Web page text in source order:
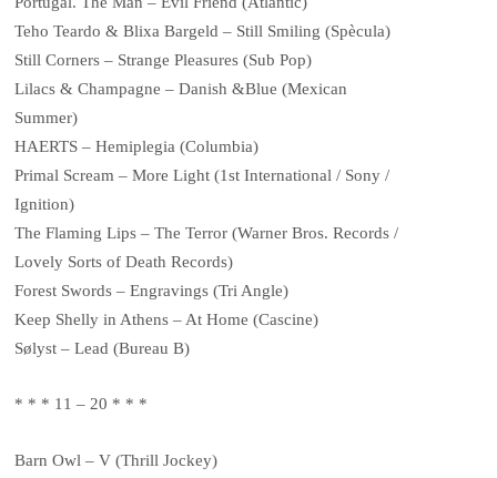
Teho Teardo & Blixa Bargeld – Still Smiling (Spècula)
Still Corners – Strange Pleasures (Sub Pop)
Lilacs & Champagne – Danish &Blue (Mexican
Summer)
HAERTS – Hemiplegia (Columbia)
Primal Scream – More Light (1st International / Sony /
Ignition)
The Flaming Lips – The Terror (Warner Bros. Records /
Lovely Sorts of Death Records)
Forest Swords – Engravings (Tri Angle)
Keep Shelly in Athens – At Home (Cascine)
Sølyst – Lead (Bureau B)
* * * 11 – 20 * * *
Barn Owl – V (Thrill Jockey)